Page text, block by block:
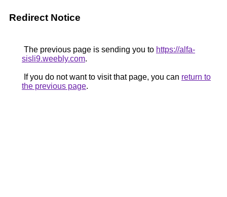
Redirect Notice
The previous page is sending you to https://alfa-
sisli9.weebly.com.
If you do not want to visit that page, you can return to
the previous page.